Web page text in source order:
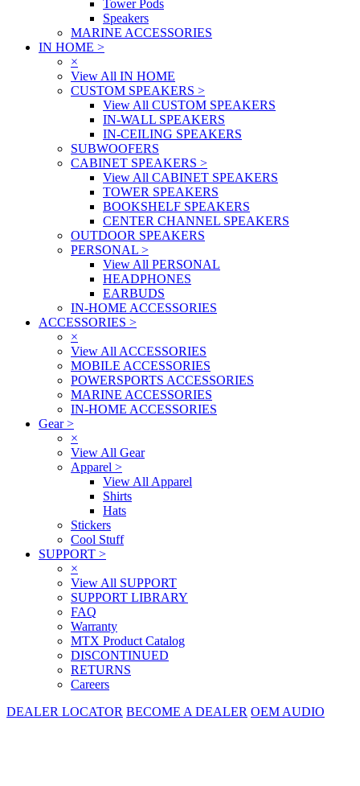
Tower Pods
Speakers
MARINE ACCESSORIES
IN HOME >
×
View All IN HOME
CUSTOM SPEAKERS >
View All CUSTOM SPEAKERS
IN-WALL SPEAKERS
IN-CEILING SPEAKERS
SUBWOOFERS
CABINET SPEAKERS >
View All CABINET SPEAKERS
TOWER SPEAKERS
BOOKSHELF SPEAKERS
CENTER CHANNEL SPEAKERS
OUTDOOR SPEAKERS
PERSONAL >
View All PERSONAL
HEADPHONES
EARBUDS
IN-HOME ACCESSORIES
ACCESSORIES >
×
View All ACCESSORIES
MOBILE ACCESSORIES
POWERSPORTS ACCESSORIES
MARINE ACCESSORIES
IN-HOME ACCESSORIES
Gear>
×
View All Gear
Apparel >
View All Apparel
Shirts
Hats
Stickers
Cool Stuff
SUPPORT >
×
View All SUPPORT
SUPPORT LIBRARY
FAQ
Warranty
MTX Product Catalog
DISCONTINUED
RETURNS
Careers
DEALER LOCATOR BECOME A DEALER OEM AUDIO